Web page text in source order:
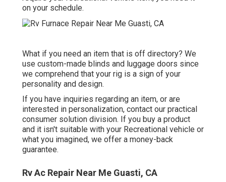
on your schedule.
What if you need an item that is off directory? We
use custom-made blinds and luggage doors since
we comprehend that your rig is a sign of your
personality and design.
If you have inquiries regarding an item, or are
interested in personalization, contact our practical
consumer solution division. If you buy a product
and it isn't suitable with your Recreational vehicle or
what you imagined, we offer a money-back
guarantee.
Rv Ac Repair Near Me Guasti, CA